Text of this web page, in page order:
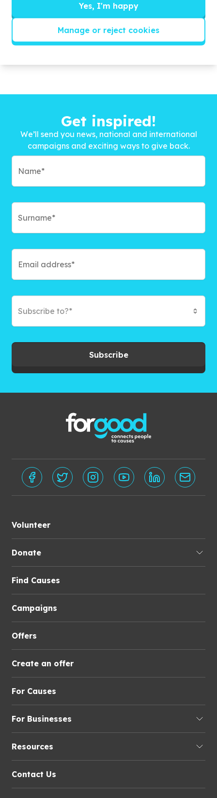
Get inspired!
We’ll send you news, national and international
campaigns and exciting ways to give back.
Subscribe to?*
Subscribe
Volunteer
Donate
Find Causes
Campaigns
Offers
Create an offer
For Causes
For Businesses
Resources
Contact Us
Yes, I'm happy
Manage or reject cookies